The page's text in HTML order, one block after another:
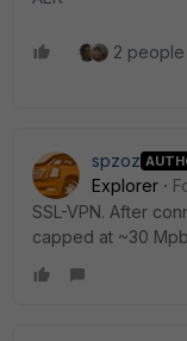
2 people
spzoz
Explorer
SSL-VPN. After
capped at ~30